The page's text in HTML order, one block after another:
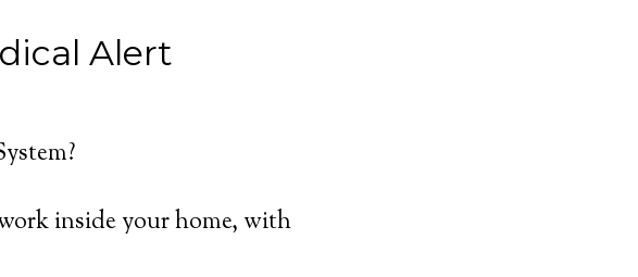
Alert
inside your home, with